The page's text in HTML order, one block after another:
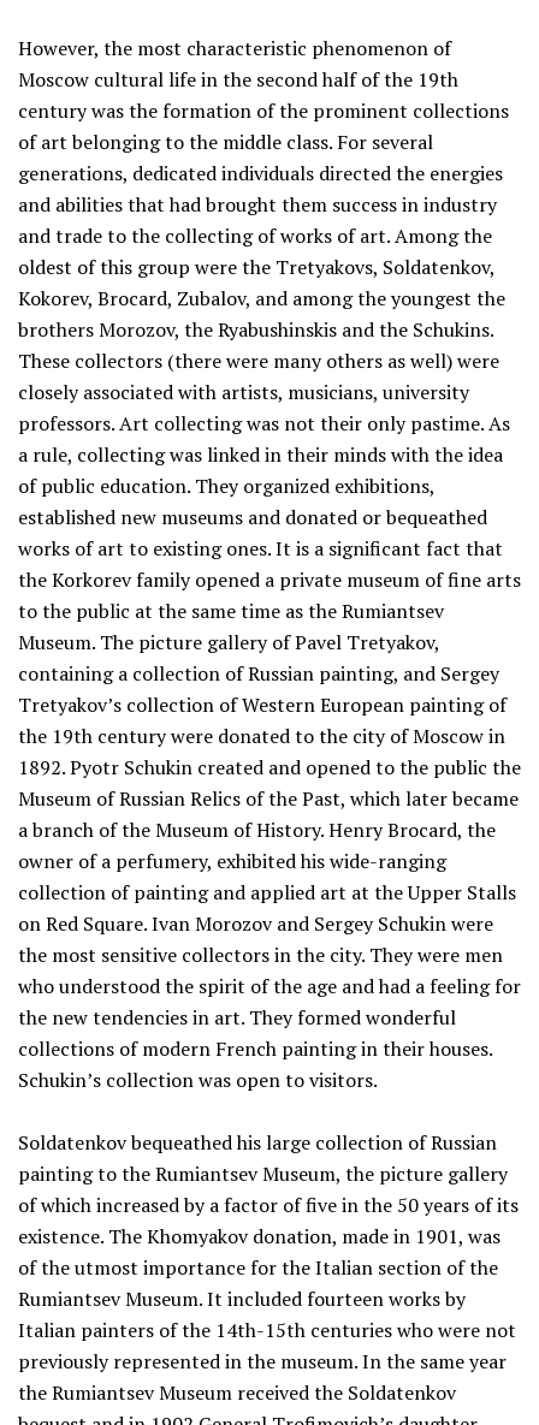
However, the most characteristic phenomenon of
Moscow cultural life in the second half of the 19th
century was the formation of the prominent collections
of art belonging to the middle class. For several
generations, dedicated individuals directed the energies
and abilities that had brought them success in industry
and trade to the collecting of works of art. Among the
oldest of this group were the Tretyakovs, Soldatenkov,
Kokorev, Brocard, Zubalov, and among the youngest the
brothers Morozov, the Ryabushinskis and the Schukins.
These collectors (there were many others as well) were
closely associated with artists, musicians, university
professors. Art collecting was not their only pastime. As
a rule, collecting was linked in their minds with the idea
of public education. They organized exhibitions,
established new museums and donated or bequeathed
works of art to existing ones. It is a significant fact that
the Korkorev family opened a private museum of fine arts
to the public at the same time as the Rumiantsev
Museum. The picture gallery of Pavel Tretyakov,
containing a collection of Russian painting, and Sergey
Tretyakov’s collection of Western European painting of
the 19th century were donated to the city of Moscow in
1892. Pyotr Schukin created and opened to the public the
Museum of Russian Relics of the Past, which later became
a branch of the Museum of History. Henry Brocard, the
owner of a perfumery, exhibited his wide-ranging
collection of painting and applied art at the Upper Stalls
on Red Square. Ivan Morozov and Sergey Schukin were
the most sensitive collectors in the city. They were men
who understood the spirit of the age and had a feeling for
the new tendencies in art. They formed wonderful
collections of modern French painting in their houses.
Schukin’s collection was open to visitors.
Soldatenkov bequeathed his large collection of Russian
painting to the Rumiantsev Museum, the picture gallery
of which increased by a factor of five in the 50 years of its
existence. The Khomyakov donation, made in 1901, was
of the utmost importance for the Italian section of the
Rumiantsev Museum. It included fourteen works by
Italian painters of the 14th-15th centuries who were not
previously represented in the museum. In the same year
the Rumiantsev Museum received the Soldatenkov